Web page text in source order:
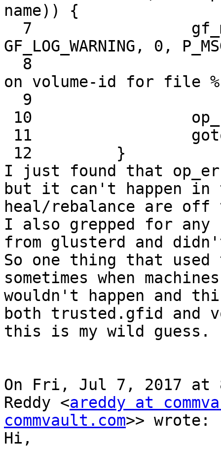
name)) {
GF_LOG_WARNING, 0,
on volume-id for file
I just found that
but it can't happen
heal/rebalance are off
I also grepped for
from glusterd and
So one thing that used
sometimes when
wouldn't happen and
both trusted.gfid and
this is my wild guess.
On Fri, Jul 7, 2017 at
Reddy <areddy at
commvault.com>> wrote:
Hi,